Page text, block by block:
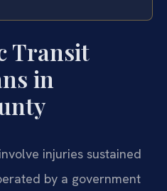
Transit
in
injuries sustained
by a government